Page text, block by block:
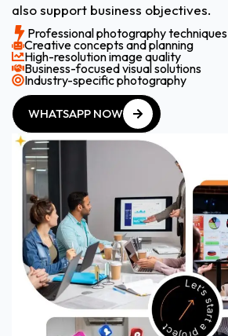
also support business objectives.
Professional photography techniques
Creative concepts and planning
High-resolution image quality
Business-focused visual solutions
Industry-specific photography
WHATSAPP NOW